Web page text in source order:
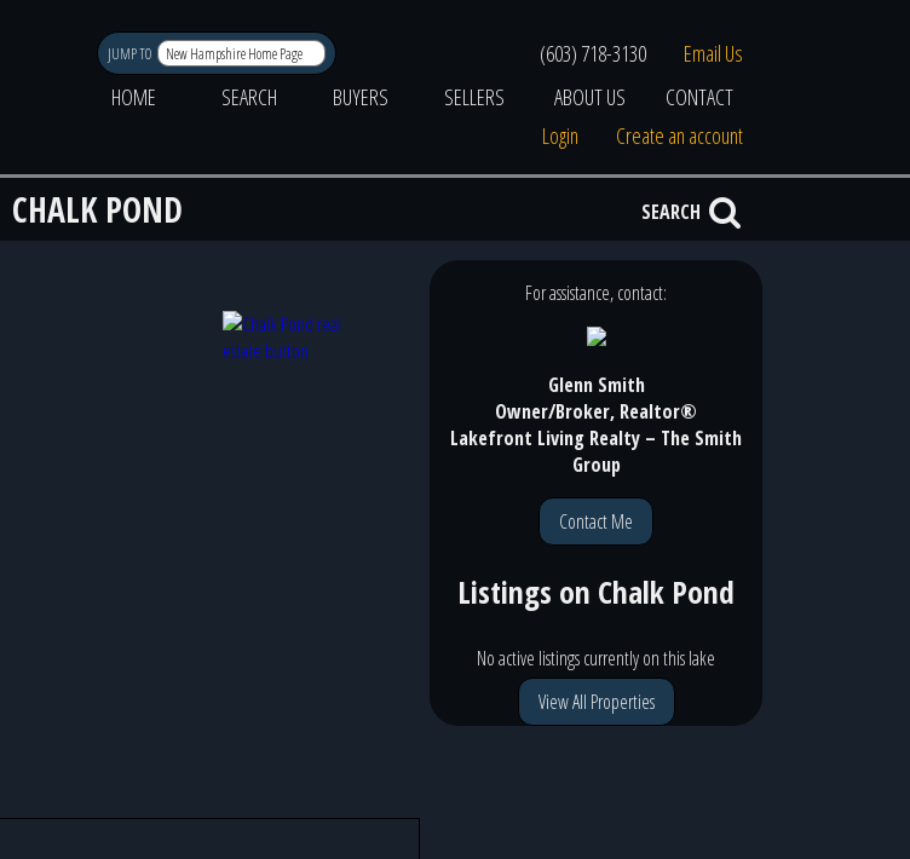
JUMP TO (603) 718-3130
Email Us
HOME
SEARCH BUYERS SELLERS ABOUT US
CONTACT
Login
Create an account
CHALK POND SEARCH
For assistance, contact:
Glenn Smith
Owner/Broker, Realtor®
Lakefront Living Realty – The Smith
Group
Contact Me
Listings on Chalk Pond
No active listings currently on this lake
View All Properties